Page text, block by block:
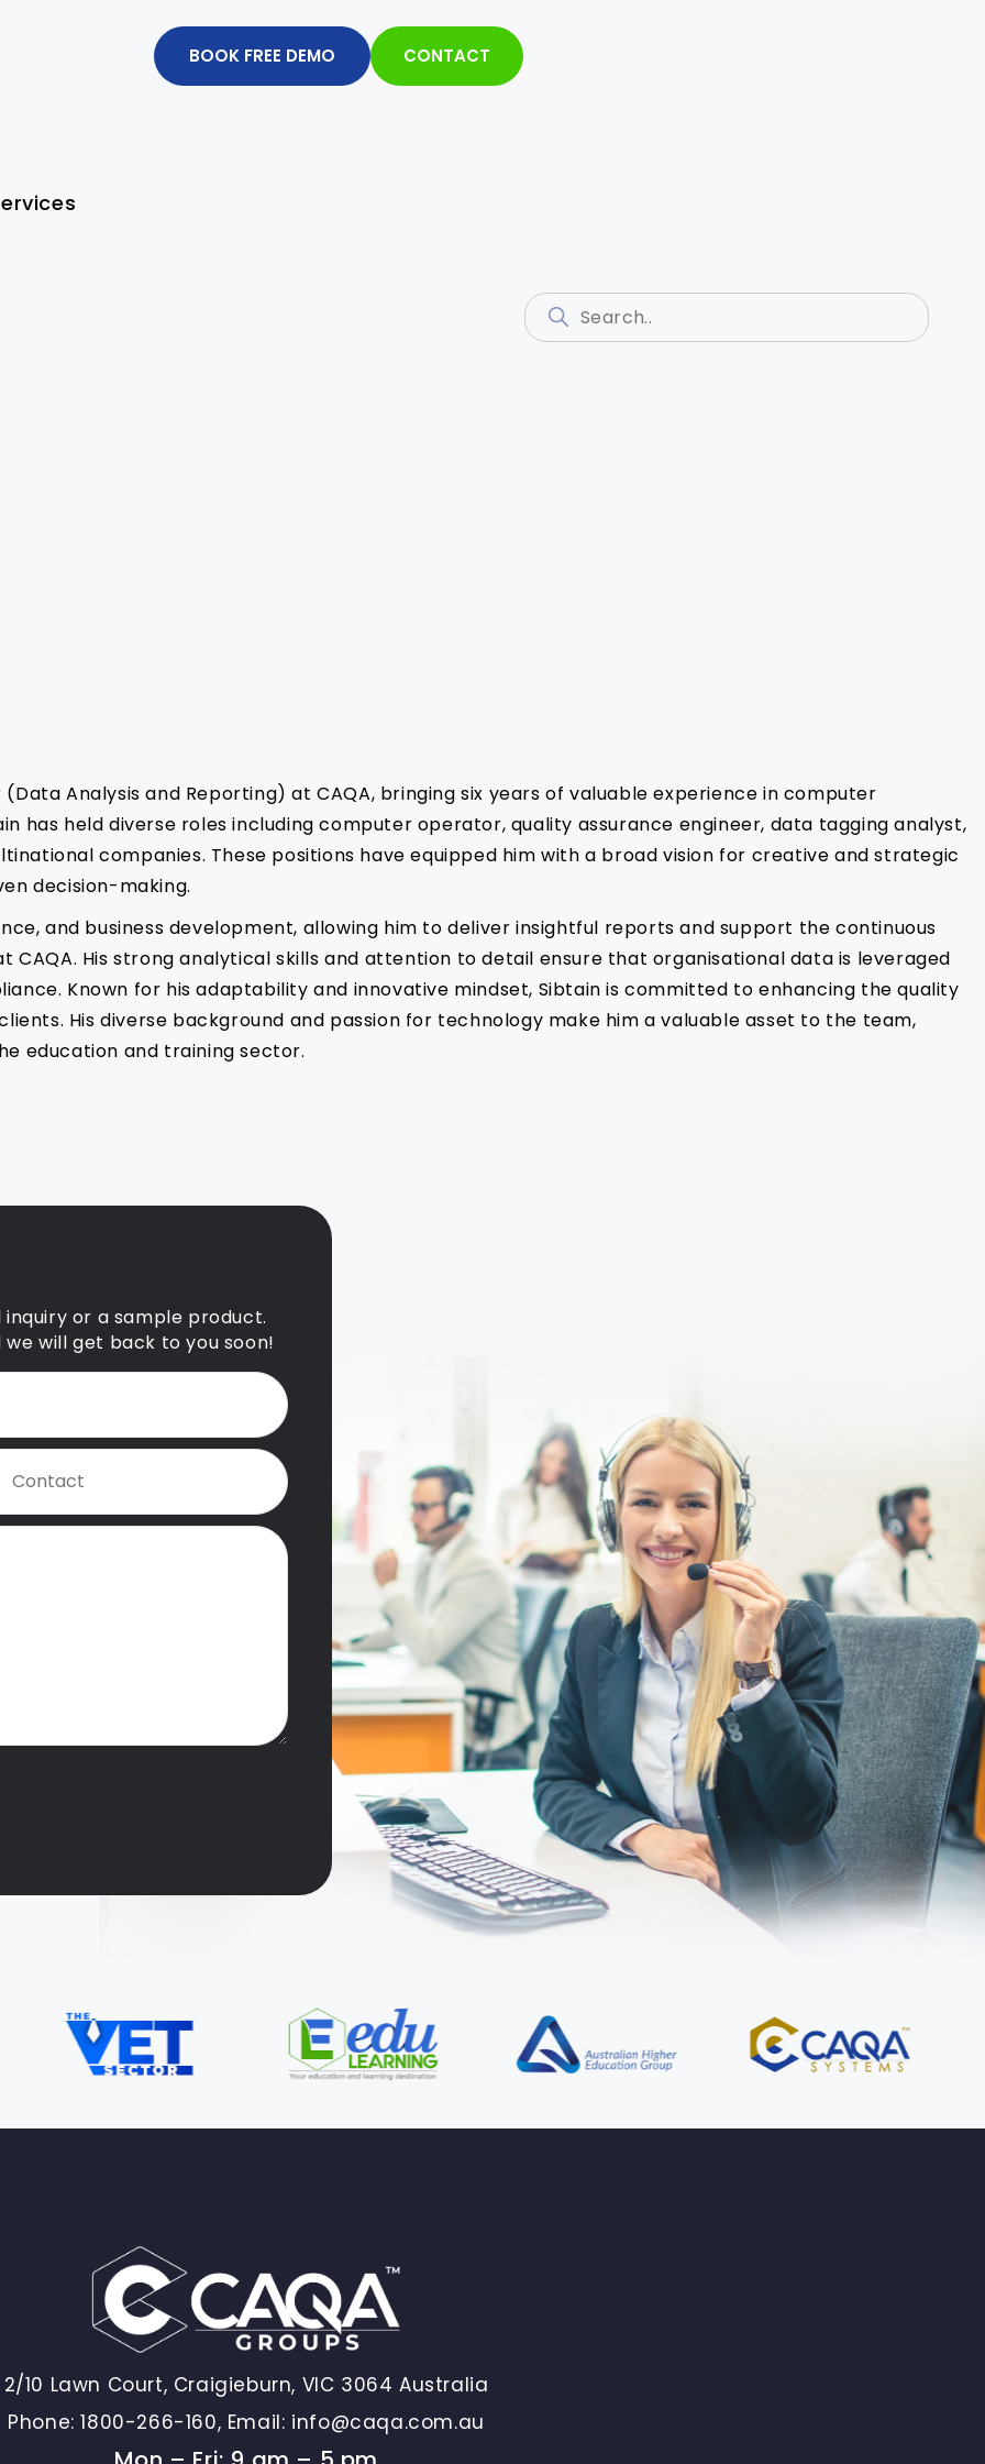
BOOK FREE DEMO CONTACT
Analysis and Reporting) at CAQA, bringing six years of valuable experience in computer
has held diverse roles including computer operator, quality assurance engineer, data tagging analyst,
companies. These positions have equipped him with a broad vision for creative and strategic
decision-making.
and business development, allowing him to deliver insightful reports and support the continuous
His strong analytical skills and attention to detail ensure that organisational data is leveraged
Known for his adaptability and innovative mindset, Sibtain is committed to enhancing the quality
His diverse background and passion for technology make him a valuable asset to the team,
education and training sector.
or a sample product.
will get back to you soon!
2/10 Lawn Court, Craigieburn, VIC 3064 Australia
Phone:1800-266-160, Email: info@caqa.com.au